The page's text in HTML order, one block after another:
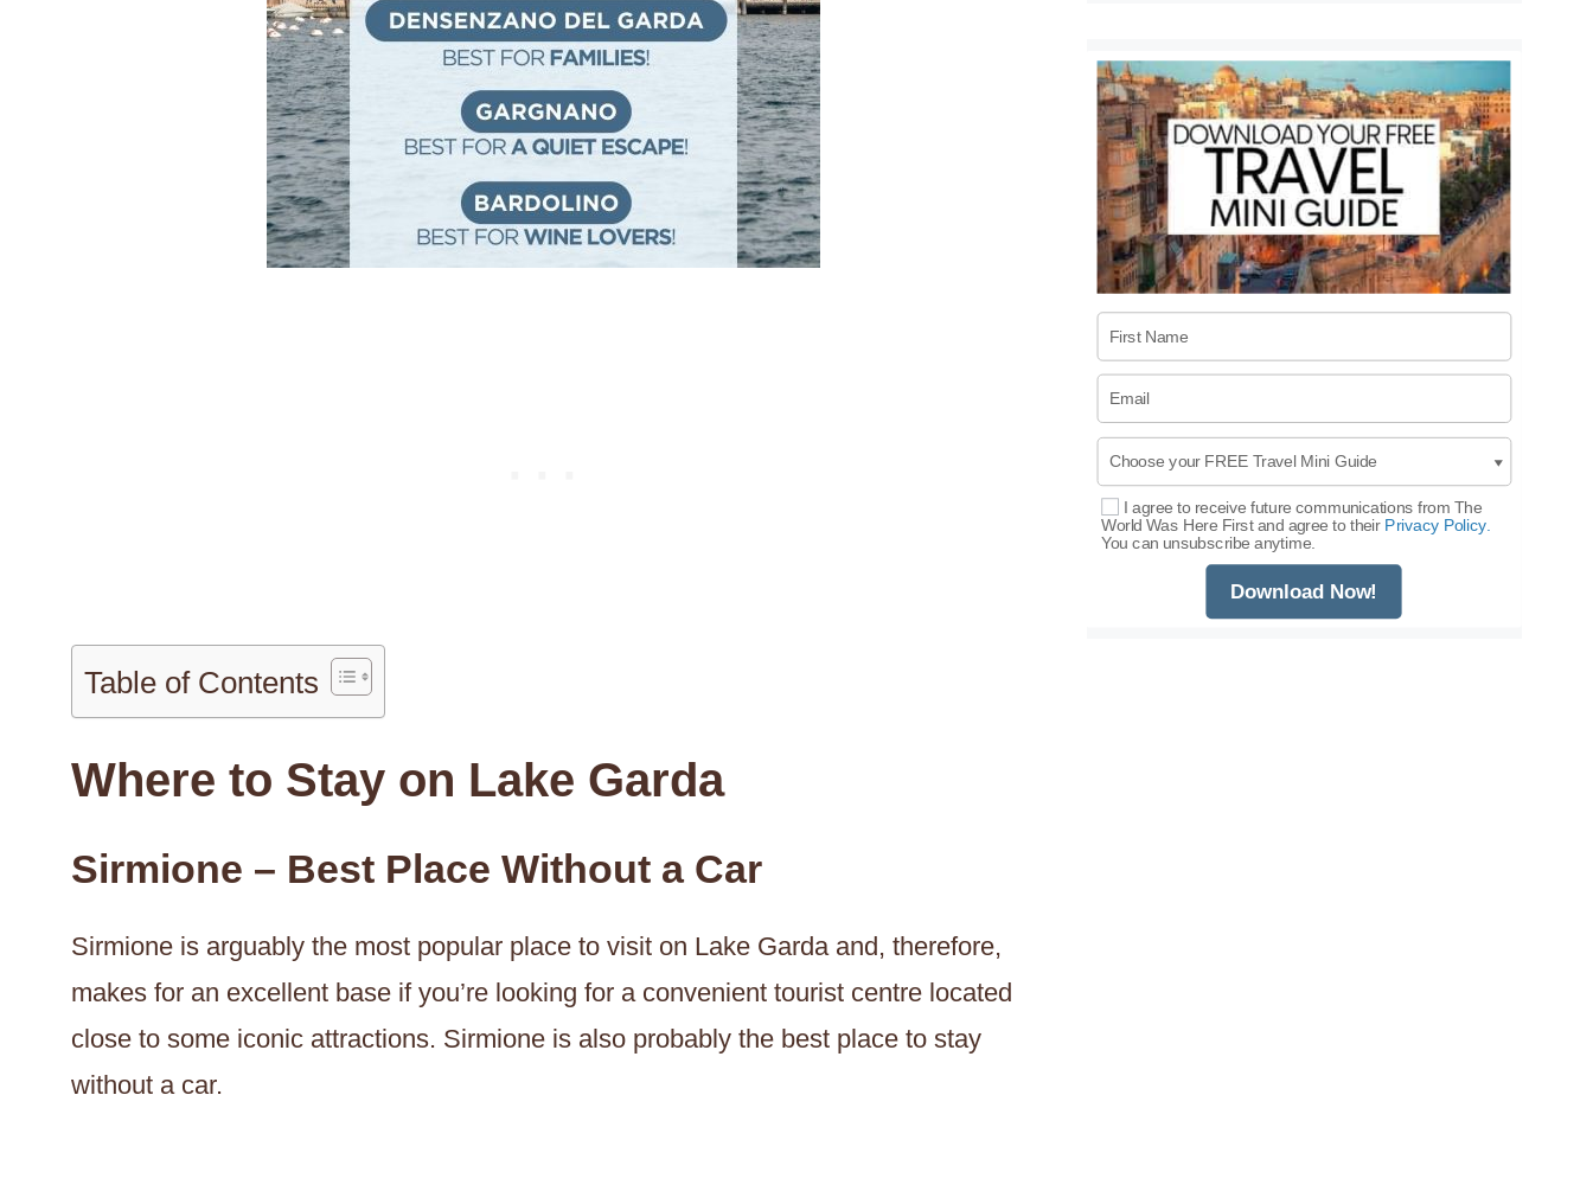
Table of Contents
Where to Stay on Lake Garda
Sirmione – Best Place Without a Car
Sirmione is arguably the most popular place to visit on Lake Garda and, therefore,
makes for an excellent base if you’re looking for a convenient tourist centre located
close to some iconic attractions. Sirmione is also probably the best place to stay
without a car.
First Name
Email
Select Options
I agree to receive future communications from The
World Was Here First and agree to their Privacy Policy.
You can unsubscribe anytime.
Download Now!